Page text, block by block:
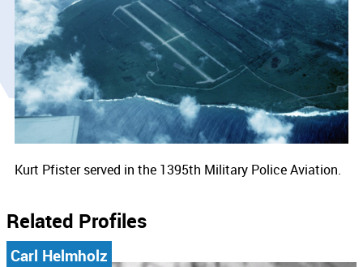
Kurt Pfister served in the 1395th Military Police Aviation.
Related Profiles
Carl Helmholz